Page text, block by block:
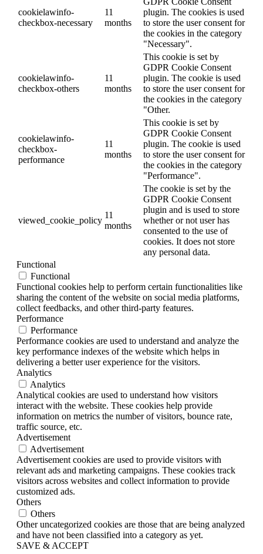
cookielawinfo-
checkbox-necessary
11
months
plugin. The cookies is used
to store the user consent for
the cookies in the category
"Necessary".
cookielawinfo-
checkbox-others
11
months
This cookie is set by
GDPR Cookie Consent
plugin. The cookie is used
to store the user consent for
the cookies in the category
"Other.
cookielawinfo-
checkbox-
performance
11
months
This cookie is set by
GDPR Cookie Consent
plugin. The cookie is used
to store the user consent for
the cookies in the category
"Performance".
viewed_cookie_policy
11
months
The cookie is set by the
GDPR Cookie Consent
plugin and is used to store
whether or not user has
consented to the use of
cookies. It does not store
any personal data.
Functional
Functional
Functional cookies help to perform certain functionalities like
sharing the content of the website on social media platforms,
collect feedbacks, and other third-party features.
Performance
Performance
Performance cookies are used to understand and analyze the
key performance indexes of the website which helps in
delivering a better user experience for the visitors.
Analytics
Analytics
Analytical cookies are used to understand how visitors
interact with the website. These cookies help provide
information on metrics the number of visitors, bounce rate,
traffic source, etc.
Advertisement
Advertisement
Advertisement cookies are used to provide visitors with
relevant ads and marketing campaigns. These cookies track
visitors across websites and collect information to provide
customized ads.
Others
Others
Other uncategorized cookies are those that are being analyzed
and have not been classified into a category as yet.
SAVE & ACCEPT